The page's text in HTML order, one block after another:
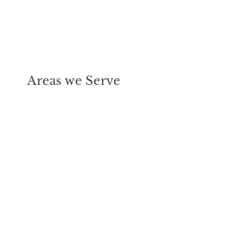
Areas we Serve